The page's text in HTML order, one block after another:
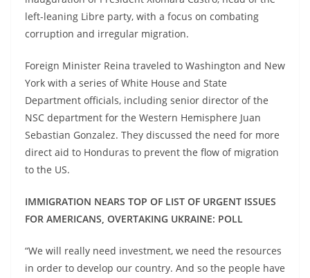
left-leaning Libre party, with a focus on combating
corruption and irregular migration.
Foreign Minister Reina traveled to Washington and New
York with a series of White House and State
Department officials, including senior director of the
NSC department for the Western Hemisphere Juan
Sebastian Gonzalez. They discussed the need for more
direct aid to Honduras to prevent the flow of migration
to the US.
IMMIGRATION NEARS TOP OF LIST OF URGENT ISSUES
FOR AMERICANS, OVERTAKING UKRAINE: POLL
“We will really need investment, we need the resources
in order to develop our country. And so the people have